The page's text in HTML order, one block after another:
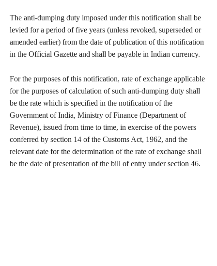
The anti-dumping duty imposed under this notification shall be
levied for a period of five years (unless revoked, superseded or
amended earlier) from the date of publication of this notification
in the Official Gazette and shall be payable in Indian currency.
For the purposes of this notification, rate of exchange applicable
for the purposes of calculation of such anti-dumping duty shall
be the rate which is specified in the notification of the
Government of India, Ministry of Finance (Department of
Revenue), issued from time to time, in exercise of the powers
conferred by section 14 of the Customs Act, 1962, and the
relevant date for the determination of the rate of exchange shall
be the date of presentation of the bill of entry under section 46.